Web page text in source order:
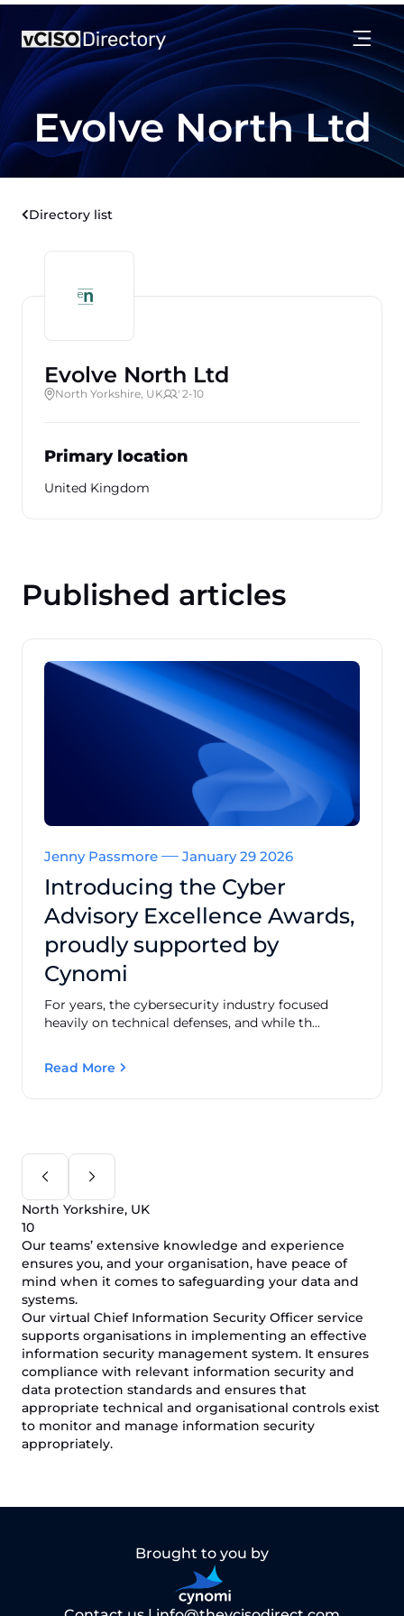
Evolve North Ltd
Directory list
Evolve North Ltd
North Yorkshire, UK ' 2-10
Primary location
United Kingdom
Published articles
Jenny Passmore January 29 2026
Introducing the Cyber
Advisory Excellence Awards,
proudly supported by
Cynomi
For years, the cybersecurity industry focused
heavily on technical defenses, and while th...
Read More
North Yorkshire, UK
10
Our teams’ extensive knowledge and experience
ensures you, and your organisation, have peace of
mind when it comes to safeguarding your data and
systems.
Our virtual Chief Information Security Officer service
supports organisations in implementing an effective
information security management system. It ensures
compliance with relevant information security and
data protection standards and ensures that
appropriate technical and organisational controls exist
to monitor and manage information security
appropriately.
Brought to you by